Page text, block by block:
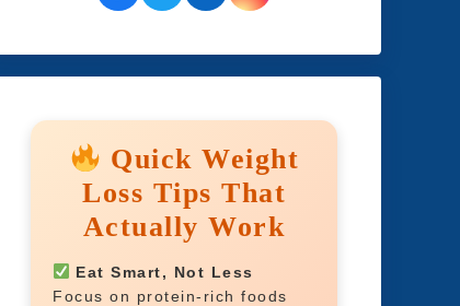
Quick Weight
Loss Tips That
Actually Work
Eat Smart, Not Less
Focus on protein-rich foods